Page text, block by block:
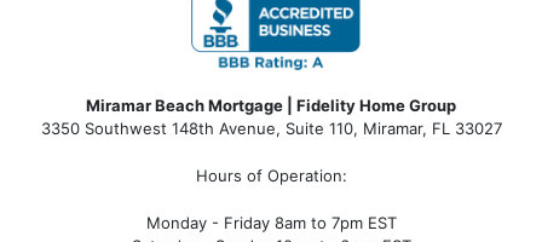
Miramar Beach Mortgage | Fidelity Home Group
3350 Southwest 148th Avenue, Suite 110, Miramar, FL 33027
Hours of Operation:
Monday - Friday 8am to 7pm EST